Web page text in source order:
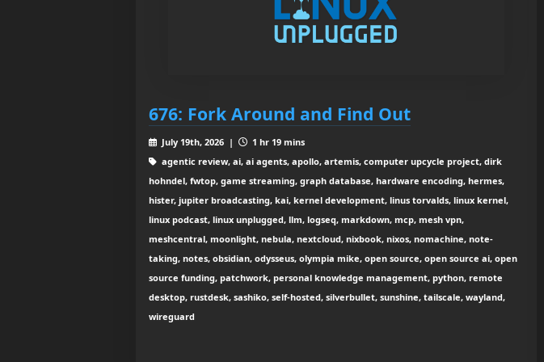
676: Fork Around and Find Out
July 19th, 2026 |
1 hr 19 mins
agentic review, ai, ai agents, apollo, artemis, computer upcycle project, dirk
hohndel, fwtop, game streaming, graph database, hardware encoding, hermes,
hister, jupiter broadcasting, kai, kernel development, linus torvalds, linux kernel,
linux podcast, linux unplugged, llm, logseq, markdown, mcp, mesh vpn,
meshcentral, moonlight, nebula, nextcloud, nixbook, nixos, nomachine, note-
taking, notes, obsidian, odysseus, olympia mike, open source, open source ai, open
source funding, patchwork, personal knowledge management, python, remote
desktop, rustdesk, sashiko, self-hosted, silverbullet, sunshine, tailscale, wayland,
wireguard